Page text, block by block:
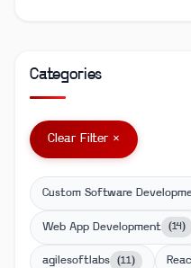
Categories
Clear Filter ×
Custom Software
Web App Development (14 )
agilesoftlabs (11)